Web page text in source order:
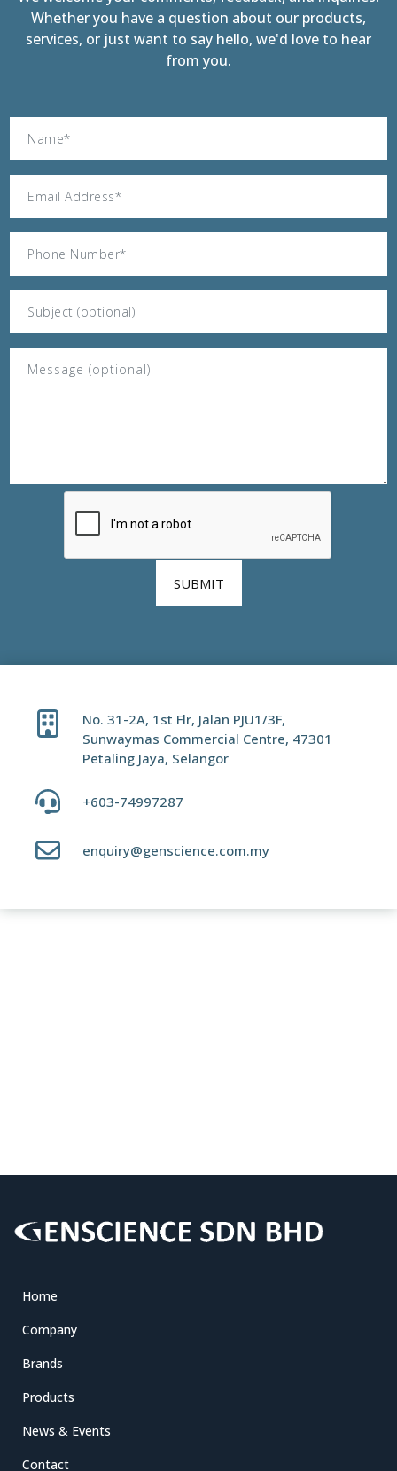
Whether you have a question about our products,
services, or just want to say hello, we'd love to hear
from you.
SUBMIT
No. 31-2A, 1st Flr, Jalan PJU1/3F,
Sunwaymas Commercial Centre, 47301
Petaling Jaya, Selangor
+603-74997287
enquiry@genscience.com.my
Home
Company
Brands
Products
News & Events
Contact